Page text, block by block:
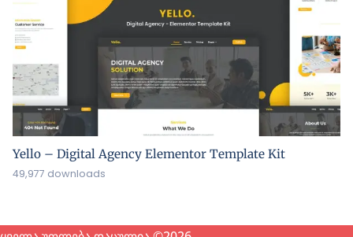
Yello – Digital Agency Elementor Template Kit
49,977 downloads